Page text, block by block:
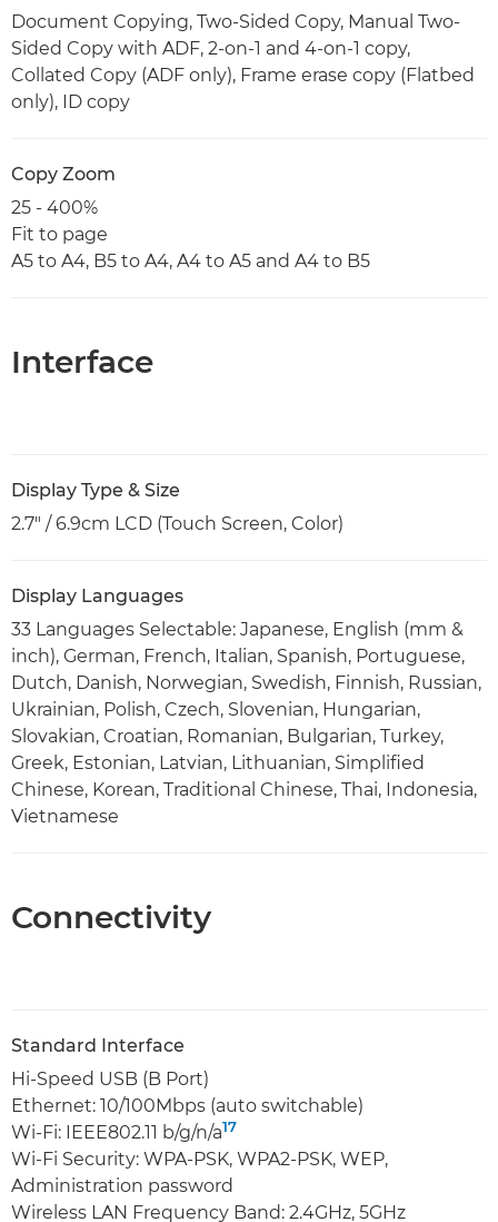
Document Copying, Two-Sided Copy, Manual Two-
Sided Copy with ADF, 2-on-1 and 4-on-1 copy,
Collated Copy (ADF only), Frame erase copy (Flatbed
only), ID copy
Copy Zoom
25 - 400%
Fit to page
A5 to A4, B5 to A4, A4 to A5 and A4 to B5
Interface
Display Type & Size
2.7" / 6.9cm LCD (Touch Screen, Color)
Display Languages
33 Languages Selectable: Japanese, English (mm &
inch), German, French, Italian, Spanish, Portuguese,
Dutch, Danish, Norwegian, Swedish, Finnish, Russian,
Ukrainian, Polish, Czech, Slovenian, Hungarian,
Slovakian, Croatian, Romanian, Bulgarian, Turkey,
Greek, Estonian, Latvian, Lithuanian, Simplified
Chinese, Korean, Traditional Chinese, Thai, Indonesia,
Vietnamese
Connectivity
Standard Interface
Hi-Speed USB (B Port)
Ethernet: 10/100Mbps (auto switchable)
Wi-Fi: IEEE802.11 b/g/n/a17
Wi-Fi Security: WPA-PSK, WPA2-PSK, WEP,
Administration password
Wireless LAN Frequency Band: 2.4GHz, 5GHz